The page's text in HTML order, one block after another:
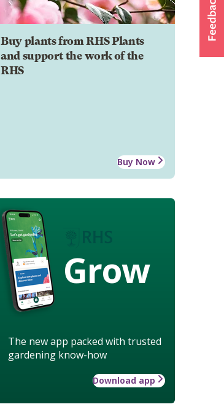
Buy plants from RHS Plants
and support the work of the
RHS
Buy Now
Grow
The new app packed with trusted
gardening know-how
Download app